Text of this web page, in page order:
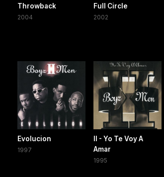
Throwback
2004
Full Circle
2002
Evolucion
1997
II - Yo Te Voy A
Amar
1995